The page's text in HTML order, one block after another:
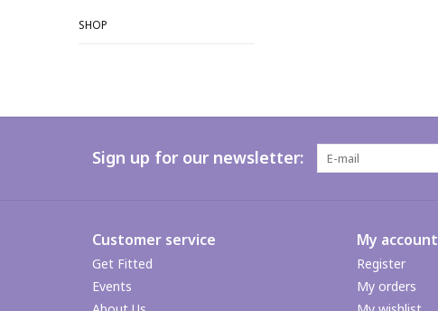
SHOP
Sign up for our newsletter:
Customer service
Get Fitted
Events
My account
Register
My orders